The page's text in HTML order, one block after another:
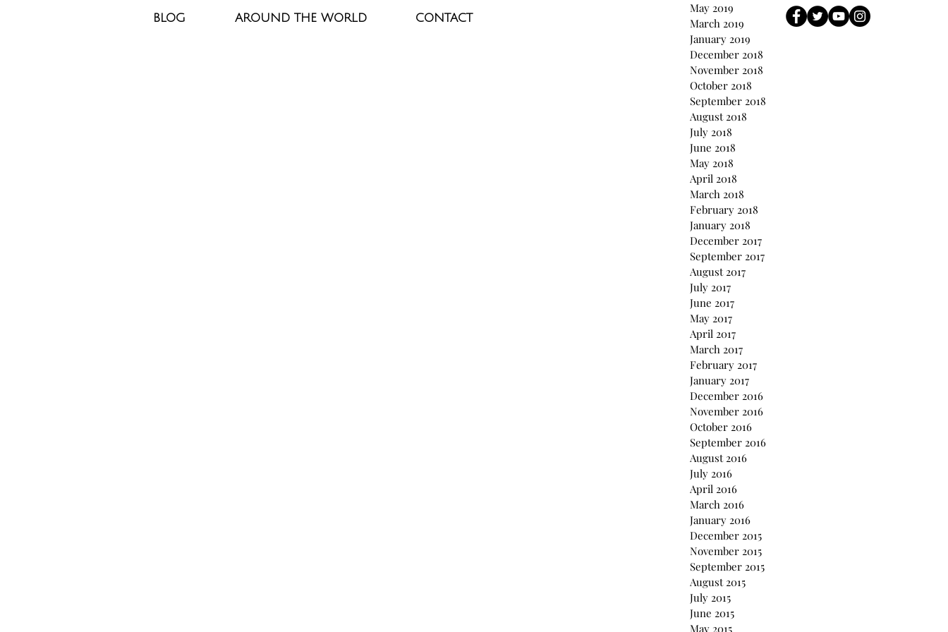
BLOG AROUND THE WORLD CONTACT
May 2019
March 2019
January 2019
December 2018
November 2018
October 2018
September 2018
August 2018
July 2018
June 2018
May 2018
April 2018
March 2018
February 2018
January 2018
December 2017
September 2017
August 2017
July 2017
June 2017
May 2017
April 2017
March 2017
February 2017
January 2017
December 2016
November 2016
October 2016
September 2016
August 2016
July 2016
April 2016
March 2016
January 2016
December 2015
November 2015
September 2015
August 2015
July 2015
June 2015
May 2015